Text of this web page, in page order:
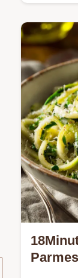
packed…